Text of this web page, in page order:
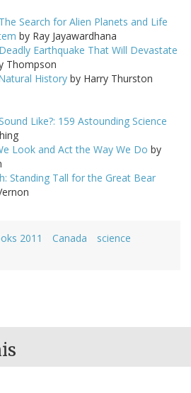
Search for Alien Planets and Life
by Ray Jayawardhana
Earthquake That Will Devastate
Thompson
History by Harry Thurston
Like?: 159 Astounding Science
Look and Act the Way We Do by
Standing Tall for the Great Bear
2011 Canada
science